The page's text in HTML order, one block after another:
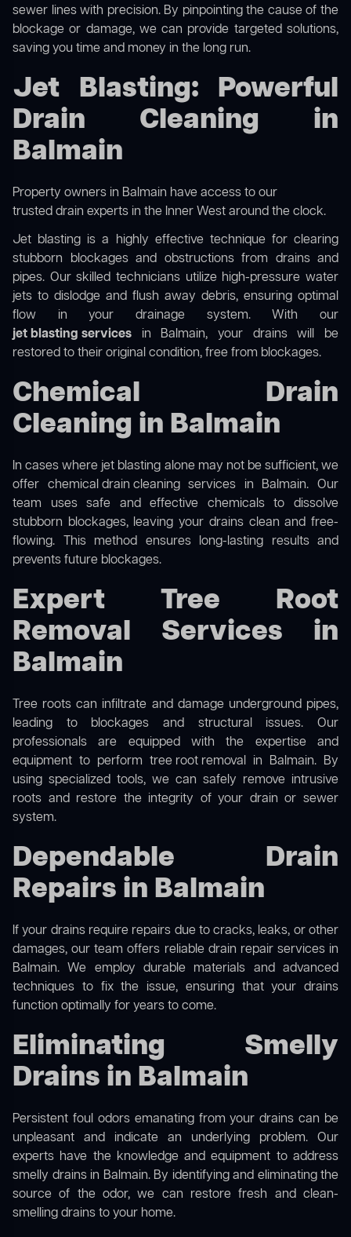
sewer lines with precision. By pinpointing the cause of the
blockage or damage, we can provide targeted solutions,
saving you time and money in the long run.
Jet Blasting: Powerful
Drain Cleaning in
Balmain
Property owners in Balmain have access to our
trusted drain experts in the Inner Westaround the clock.
Jet blasting is a highly effective technique for clearing
stubborn blockages and obstructions from drains and
pipes. Our skilled technicians utilize high-pressure water
jets to dislodge and flush away debris, ensuring optimal
flow in your drainage system. With our
jet blasting services in Balmain, your drains will be
restored to their original condition, free from blockages.
Chemical Drain
Cleaning in Balmain
In cases where jet blasting alone may not be sufficient, we
offer chemical drain cleaningservices in Balmain. Our
team uses safe and effective chemicals to dissolve
stubborn blockages, leaving your drains clean and free-
flowing. This method ensures long-lasting results and
prevents future blockages.
Expert Tree Root
Removal Services in
Balmain
Tree roots can infiltrate and damage underground pipes,
leading to blockages and structural issues. Our
professionals are equipped with the expertise and
equipment to perform tree root removal in Balmain. By
using specialized tools, we can safely remove intrusive
roots and restore the integrity of your drain or sewer
system.
Dependable Drain
Repairs in Balmain
If your drains require repairs due to cracks, leaks, or other
damages, our team offers reliable drain repair services in
Balmain. We employ durable materials and advanced
techniques to fix the issue, ensuring that your drains
function optimally for years to come.
Eliminating Smelly
Drains in Balmain
Persistent foul odors emanating from your drains can be
unpleasant and indicate an underlying problem. Our
experts have the knowledge and equipment to address
smelly drains in Balmain. By identifying and eliminating the
source of the odor, we can restore fresh and clean-
smelling drains to your home.